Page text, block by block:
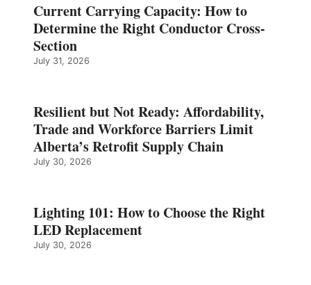
Current Carrying Capacity: How to
Determine the Right Conductor Cross-
Section
July 31, 2026
Resilient but Not Ready: Affordability,
Trade and Workforce Barriers Limit
Alberta’s Retrofit Supply Chain
July 30, 2026
Lighting 101: How to Choose the Right
LED Replacement
July 30, 2026